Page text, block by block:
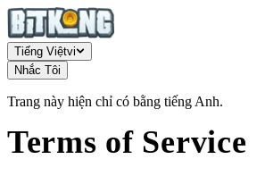
Tiếng Việtvi
Nhắc Tôi
Trang này hiện chỉ có bằng tiếng Anh.
Terms of Service